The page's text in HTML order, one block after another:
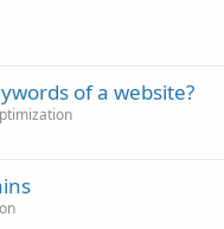
of a website?